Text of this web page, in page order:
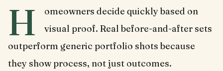
H
omeowners decide quickly based on
visual proof. Real before-and-after sets
outperform generic portfolio shots because
they show process, not just outcomes.